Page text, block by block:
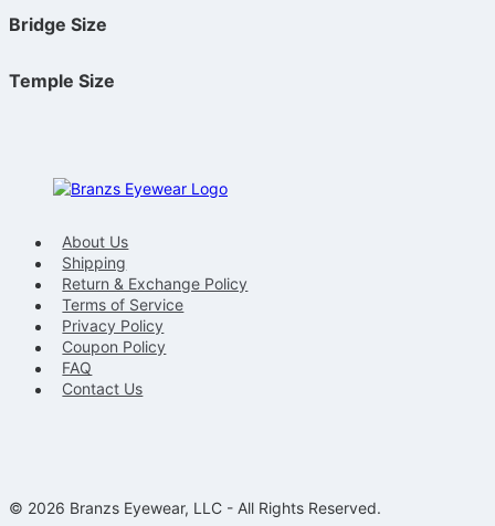
Bridge Size
Temple Size
About Us
Shipping
Return & Exchange Policy
Terms of Service
Privacy Policy
Coupon Policy
FAQ
Contact Us
© 2026 Branzs Eyewear, LLC - All Rights Reserved.